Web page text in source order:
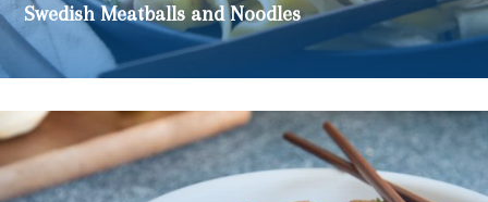
Swedish Meatballs and Noodles